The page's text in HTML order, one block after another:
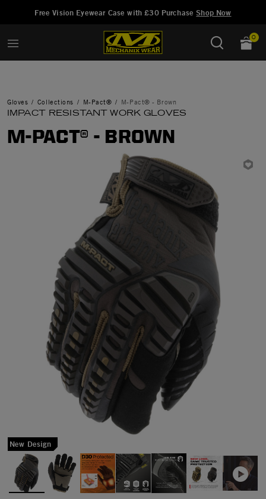
Free Vision Eyewear Case with £30 PurchaseShop Now
0
Gloves Collections M-Pact® M-Pact® - Brown
IMPACT RESISTANT WORK GLOVES
M-PACT® - BROWN
New Design
Added to Manage Wish List